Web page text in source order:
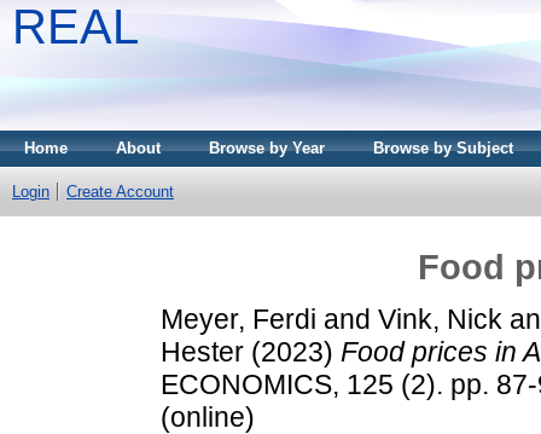
REAL
Home About Browse by Year Browse by Subject
Login Create Account
Food
Meyer, Ferdi and Vink, Nick
Hester (2023) Food prices in
ECONOMICS, 125 (2). pp.
(online)